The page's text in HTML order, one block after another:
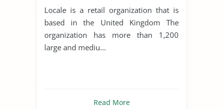
Locale is a retail organization that is
based in the United Kingdom The
organization has more than 1,200
large and mediu...
Read More